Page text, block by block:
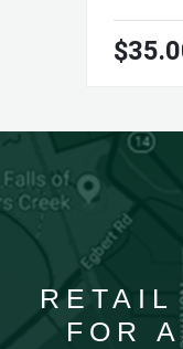
FOR